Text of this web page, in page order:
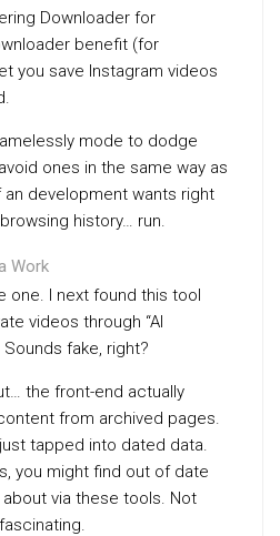
Downloader for
benefit (for
you save Instagram videos
mode to dodge
ones in the same way as
development wants right
history… run.
Work
one. I next found this tool
videos through “AI
fake, right?
the front-end actually
from archived pages.
tapped into dated data.
you might find out of date
via these tools. Not